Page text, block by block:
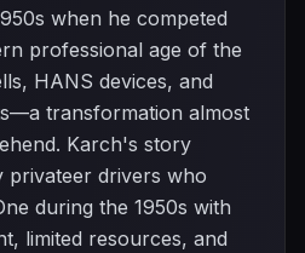
when he competed
professional age of the
HANS devices, and
transformation almost
Karch's story
privateer drivers who
during the 1950s with
limited resources, and